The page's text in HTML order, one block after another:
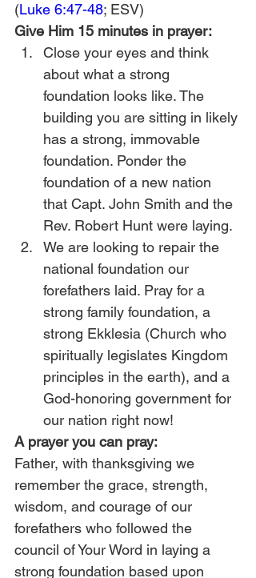
(Luke 6:47-48; ESV)
Give Him 15 minutes in prayer:
Close your eyes and think
about what a strong
foundation looks like. The
building you are sitting in likely
has a strong, immovable
foundation. Ponder the
foundation of a new nation
that Capt. John Smith and the
Rev. Robert Hunt were laying.
We are looking to repair the
national foundation our
forefathers laid. Pray for a
strong family foundation, a
strong Ekklesia (Church who
spiritually legislates Kingdom
principles in the earth), and a
God-honoring government for
our nation right now!
A prayer you can pray:
Father, with thanksgiving we
remember the grace, strength,
wisdom, and courage of our
forefathers who followed the
council of Your Word in laying a
strong foundation based upon